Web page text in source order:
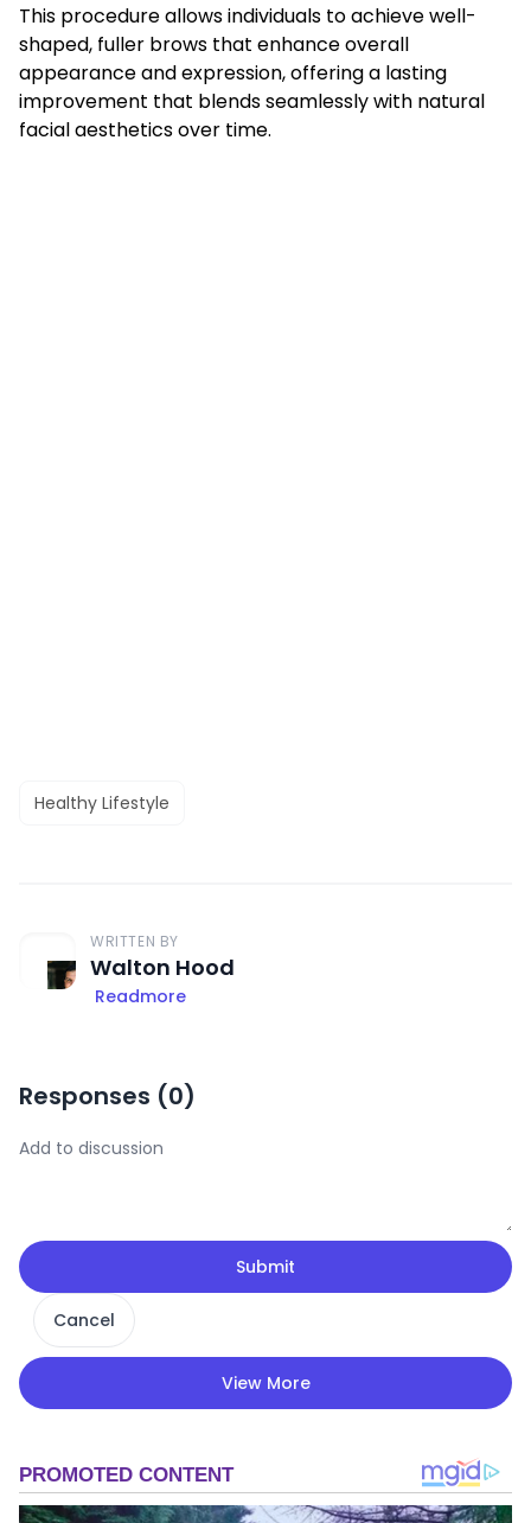
This procedure allows individuals to achieve well-
shaped, fuller brows that enhance overall
appearance and expression, offering a lasting
improvement that blends seamlessly with natural
facial aesthetics over time.
Healthy Lifestyle
WRITTEN BY
Walton Hood
Readmore
Responses (0)
Submit
Cancel
View More